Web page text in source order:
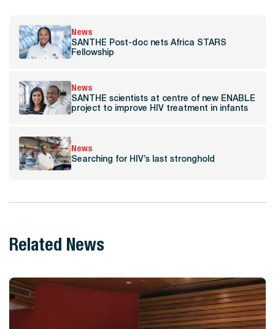
News
SANTHE Post-doc nets Africa STARS
Fellowship
News
SANTHE scientists at centre of new ENABLE
project to improve HIV treatment in infants
News
Searching for HIV’s last stronghold
Related News